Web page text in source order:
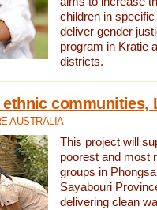
children in
deliver gender
program in Kratie
districts.
communities,
AUSTRALIA
This project will
poorest and most
groups in
Sayabouri
delivering clean